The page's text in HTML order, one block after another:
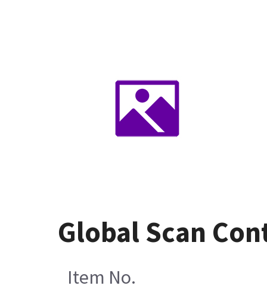
Global Scan
Item No.